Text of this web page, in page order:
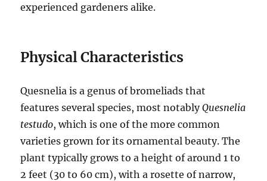
experienced gardeners alike.
Physical Characteristics
Quesnelia is a genus of bromeliads that
features several species, most notablyQuesnelia
testudo, which is one of the more common
varieties grown for its ornamental beauty. The
plant typically grows to a height of around 1 to
2 feet (30 to 60 cm), with a rosette of narrow,